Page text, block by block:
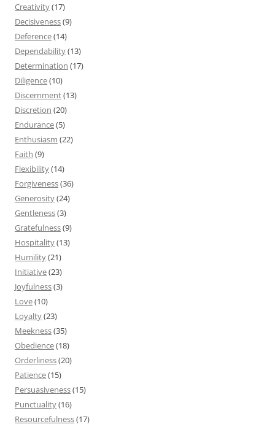
Creativity(17)
Decisiveness(9)
Deference(14)
Dependability(13)
Determination (17)
Diligence(10)
Discernment(13)
Discretion (20)
Endurance(5)
Enthusiasm (22)
Faith (9)
Flexibility(14)
Forgiveness(36)
Generosity(24)
Gentleness(3)
Gratefulness(9)
Hospitality(13)
Humility(21)
Initiative(23)
Joyfulness(3)
Love(10)
Loyalty(23)
Meekness(35)
Obedience(18)
Orderliness(20)
Patience(15)
Persuasiveness(15)
Punctuality(16)
Resourcefulness(17)